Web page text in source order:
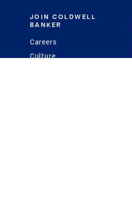
JOIN COLDWELL
BANKER
Careers
Culture